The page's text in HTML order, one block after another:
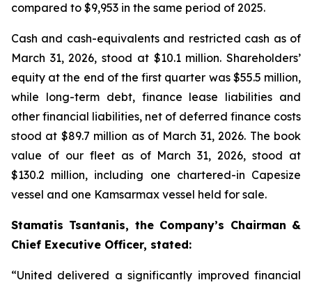
compared to $9,953 in the same period of 2025.
Cash and cash-equivalents and restricted cash as of
March 31, 2026, stood at $10.1 million. Shareholders’
equity at the end of the first quarter was $55.5 million,
while long-term debt, finance lease liabilities and
other financial liabilities, net of deferred finance costs
stood at $89.7 million as of March 31, 2026. The book
value of our fleet as of March 31, 2026, stood at
$130.2 million, including one chartered-in Capesize
vessel and one Kamsarmax vessel held for sale.
Stamatis Tsantanis, the Company’s Chairman &
Chief Executive Officer, stated:
“United delivered a significantly improved financial